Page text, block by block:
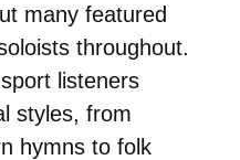
many featured
throughout.
listeners
styles, from
hymns to folk